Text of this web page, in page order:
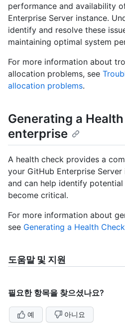
performance and availability
Enterprise Server instance.
identify and resolve these
maintaining optimal system
For more information about
allocation problems, see
allocation problems.
Generating a
enterprise
A health check provides a
your GitHub Enterprise
and can help identify
become critical.
For more information about
see Generating a Health
도움말 및 지원
필요한 항목을 찾으셨나요?
예 아니요